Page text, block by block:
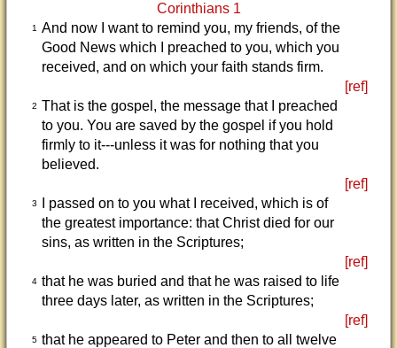
Corinthians 1
1
And now I want to remind you, my friends, of the
Good News which I preached to you, which you
received, and on which your faith stands firm.
[ref]
2 That is the gospel, the message that I preached
to you. You are saved by the gospel if you hold
firmly to it---unless it was for nothing that you
believed.
[ref]
3
I passed on to you what I received, which is of
the greatest importance: that Christ died for our
sins, as written in the Scriptures;
[ref]
4 that he was buried and that he was raised to life
three days later, as written in the Scriptures;
[ref]
5 that he appeared to Peter and then to all twelve